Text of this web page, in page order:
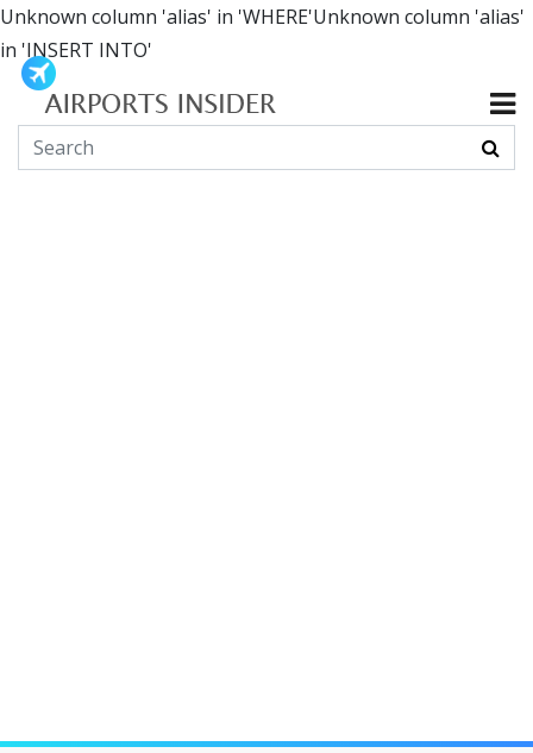
Unknown column 'alias' in 'WHERE'Unknown column 'alias'
in 'INSERT INTO'